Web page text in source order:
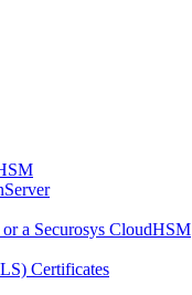
a Securosys CloudHSM
Certificates